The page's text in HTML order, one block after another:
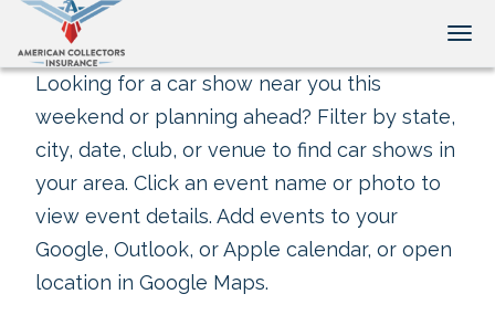
Looking for a car show near you this
weekend or planning ahead? Filter by state,
city, date, club, or venue to find car shows in
your area. Click an event name or photo to
view event details. Add events to your
Google, Outlook, or Apple calendar, or open
location in Google Maps.